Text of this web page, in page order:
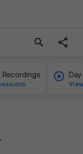
search
Recordings